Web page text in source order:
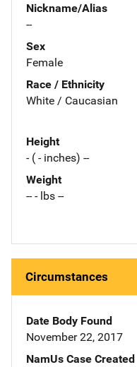
Nickname/Alias
--
Sex
Female
Race / Ethnicity
White / Caucasian
Height
- ( - inches) --
Weight
-- - lbs --
Circumstances
Date Body Found
November 22, 2017
NamUs Case Created